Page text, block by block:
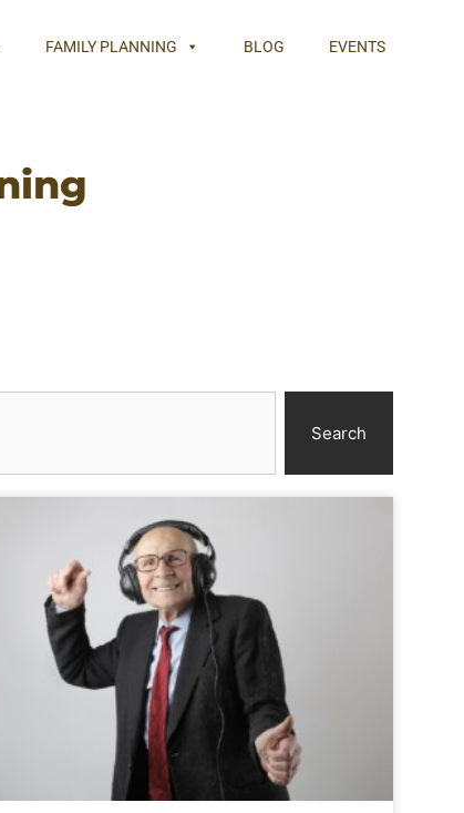
FAMILY PLANNING BLOG EVENTS
Search